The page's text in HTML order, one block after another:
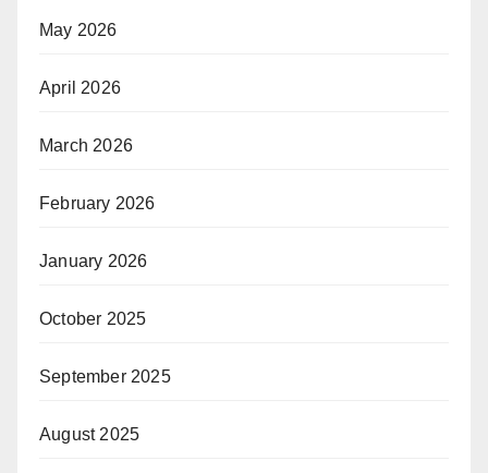
May 2026
April 2026
March 2026
February 2026
January 2026
October 2025
September 2025
August 2025